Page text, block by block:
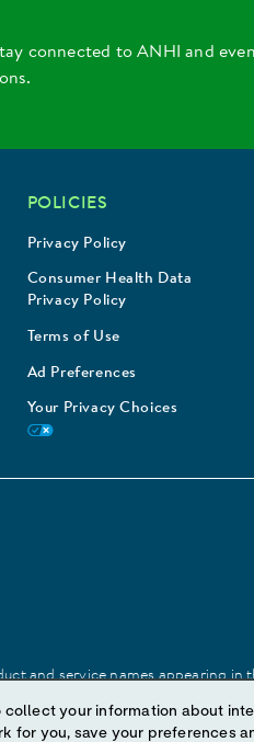
connected to ANHI and
POLICIES
Privacy Policy
Consumer Health Data
Privacy Policy
Terms of Use
Ad Preferences
Your Privacy Choices
and service names appearing
dress in this site may be
your information about
and personalize content. We also